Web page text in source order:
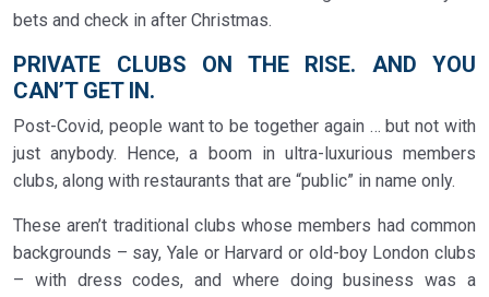
bets and check in after Christmas.
PRIVATE CLUBS ON THE RISE. AND YOU
CAN’T GET IN.
Post-Covid, people want to be together again … but not with
just anybody. Hence, a boom in ultra-luxurious members
clubs, along with restaurants that are “public” in name only.
These aren’t traditional clubs whose members had common
backgrounds – say, Yale or Harvard or old-boy London clubs
– with dress codes, and where doing business was a